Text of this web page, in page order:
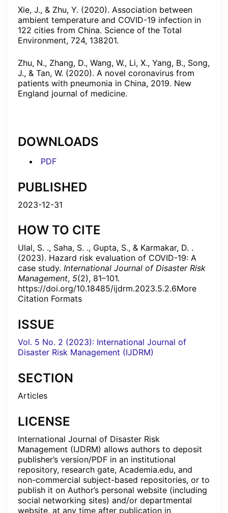
Xie, J., & Zhu, Y. (2020). Association between
ambient temperature and COVID-19 infection in
122 cities from China. Science of the Total
Environment, 724, 138201.
Zhu, N., Zhang, D., Wang, W., Li, X., Yang, B., Song,
J., & Tan, W. (2020). A novel coronavirus from
patients with pneumonia in China, 2019. New
England journal of medicine.
DOWNLOADS
PDF
PUBLISHED
2023-12-31
HOW TO CITE
Ulal, S. ., Saha, S. ., Gupta, S., & Karmakar, D. .
(2023). Hazard risk evaluation of COVID-19: A
case study. International Journal of Disaster Risk
Management, 5(2), 81–101.
https://doi.org/10.18485/ijdrm.2023.5.2.6More
Citation Formats
ISSUE
Vol. 5 No. 2 (2023): International Journal of
Disaster Risk Management (IJDRM)
SECTION
Articles
LICENSE
International Journal of Disaster Risk
Management (IJDRM) allows authors to deposit
publisher’s version/PDF in an institutional
repository, research gate, Academia.edu, and
non-commercial subject-based repositories, or to
publish it on Author’s personal website (including
social networking sites) and/or departmental
website, at any time after publication in